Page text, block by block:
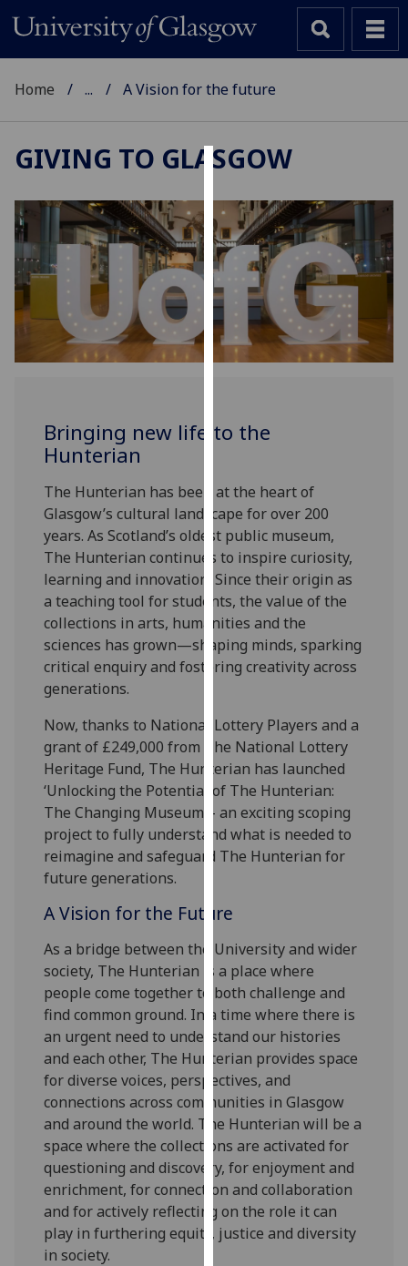
We
use
cookies
to
improve
user
experience
personalised
via
third
parties.
You
can
find
out
more
about
cookies
how
we
use
them
on
our
privacy
Analytics
I'm
happy
with
analytics
data
being
recorded
I do not
want
analytics
data
recorded
Home ... A Vision for the future
GIVING TO GLASGOW
Bringing new life to the
Hunterian
The Hunterian has been at the heart of
Glasgow’s cultural landscape for over 200
years. As Scotland’s oldest public museum,
The Hunterian continues to inspire curiosity,
learning and innovation. Since their origin as
a teaching tool for students, the value of the
collections in arts, humanities and the
sciences has grown—shaping minds, sparking
critical enquiry and fostering creativity across
generations.
Now, thanks to National Lottery Players and a
grant of £249,000 from The National Lottery
Heritage Fund, The Hunterian has launched
‘Unlocking the Potential of The Hunterian:
The Changing Museum’ - an exciting scoping
project to fully understand what is needed to
reimagine and safeguard The Hunterian for
future generations.
A Vision for the Future
As a bridge between the University and wider
society, The Hunterian is a place where
people come together to both challenge and
find common ground. In a time where there is
an urgent need to understand our histories
and each other, The Hunterian provides space
for diverse voices, perspectives, and
connections across communities in Glasgow
and around the world. The Hunterian will be a
space where the collections are activated for
questioning and discovery, for enjoyment and
enrichment, for connection and collaboration
and for actively reflecting on the role it can
play in furthering equity, justice and diversity
in society.